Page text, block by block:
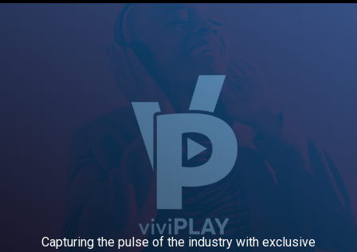
Capturing the pulse of the industry with exclusive